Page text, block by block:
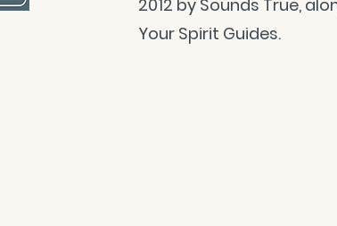
2012 by Sounds True,
Your Spirit Guides.